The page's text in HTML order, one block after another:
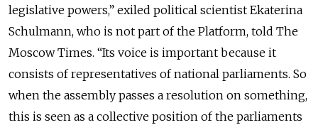
legislative powers,” exiled political scientist Ekaterina
Schulmann, who is not part of the Platform, told The
Moscow Times. “Its voice is important because it
consists of representatives of national parliaments. So
when the assembly passes a resolution on something,
this is seen as a collective position of the parliaments